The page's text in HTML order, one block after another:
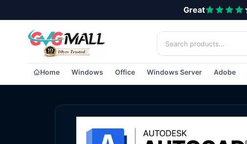
Great
Home Windows Office Windows Server Adobe